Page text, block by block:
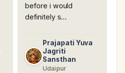
before i would
definitely s…
Prajapati Yuva
Jagriti
Sansthan
Udaipur